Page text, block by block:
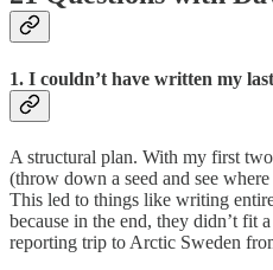
1. I couldn’t have written my
A structural plan. With my first
(throw down a seed and see
This led to things like writing
because in the end, they didn’t fit
reporting trip to Arctic Sweden